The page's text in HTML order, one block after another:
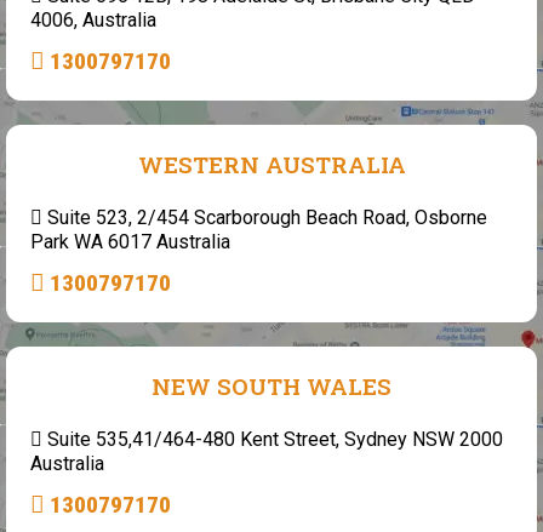
4006, Australia
1300797170
WESTERN AUSTRALIA
Suite 523, 2/454 Scarborough Beach Road, Osborne
Park WA 6017 Australia
1300797170
NEW SOUTH WALES
Suite 535,41/464-480 Kent Street, Sydney NSW 2000
Australia
1300797170